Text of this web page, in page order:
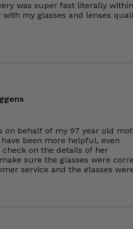
was super fast literally
with my glasses and lenses
on behalf of my 97 year old
been more helpful, even
on the details of her
sure the glasses were
service and the glasses